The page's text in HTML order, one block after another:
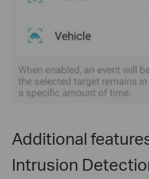
Additional
Intrusion